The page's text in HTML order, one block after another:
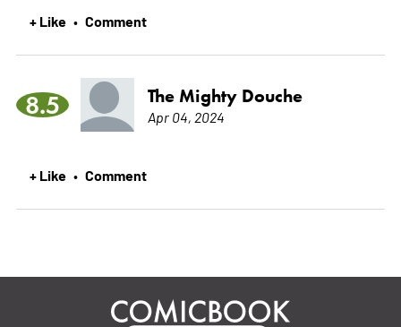
+ Like • Comment
8.5 The Mighty Douche
Apr 04, 2024
+ Like • Comment